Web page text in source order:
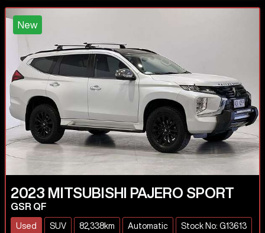
New
2023 MITSUBISHI PAJERO SPORT
GSR QF
Used SUV 82,338km Automatic Stock No: G13613